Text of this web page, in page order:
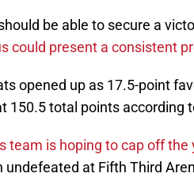
be able to secure a
could present a consistent
opened up as 17.5-point
150.5 total points according
team is hoping to cap off
undefeated at Fifth Third